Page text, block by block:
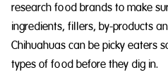
research food brands to make
ingredients, fillers, by-products
Chihuahuas can be picky eaters
types of food before they dig in.